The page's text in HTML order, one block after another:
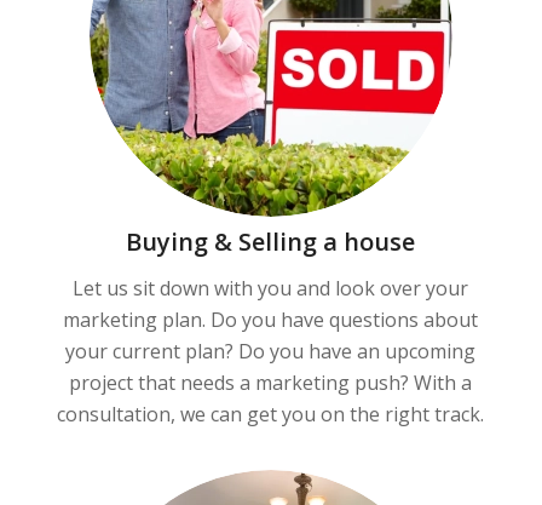
Buying & Selling a house
Let us sit down with you and look over your
marketing plan. Do you have questions about
your current plan? Do you have an upcoming
project that needs a marketing push? With a
consultation, we can get you on the right track.